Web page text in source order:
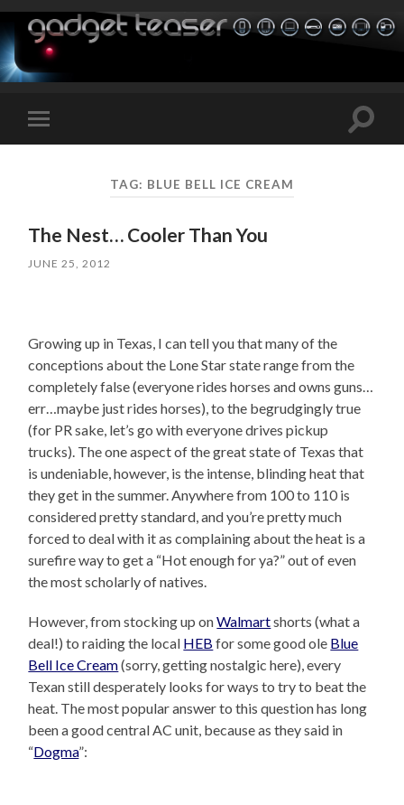
Toggle
mobile
Toggle
TAG: BLUE BELL ICE CREAM
The Nest… Cooler Than You
JUNE 25, 2012
Growing up in Texas, I can tell you that many of the
conceptions about the Lone Star state range from the
completely false (everyone rides horses and owns guns…
err…maybe just rides horses), to the begrudgingly true
(for PR sake, let’s go with everyone drives pickup
trucks). The one aspect of the great state of Texas that
is undeniable, however, is the intense, blinding heat that
they get in the summer. Anywhere from 100 to 110 is
considered pretty standard, and you’re pretty much
forced to deal with it as complaining about the heat is a
surefire way to get a “Hot enough for ya?” out of even
the most scholarly of natives.
However, from stocking up onWalmartshorts (what a
deal!) to raiding the local HEB for some good ole Blue
Bell Ice Cream(sorry, getting nostalgic here), every
Texan still desperately looks for ways to try to beat the
heat. The most popular answer to this question has long
been a good central AC unit, because as they said in
“Dogma”: